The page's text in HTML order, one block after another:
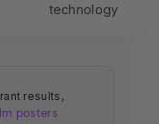
technology
results,
posters